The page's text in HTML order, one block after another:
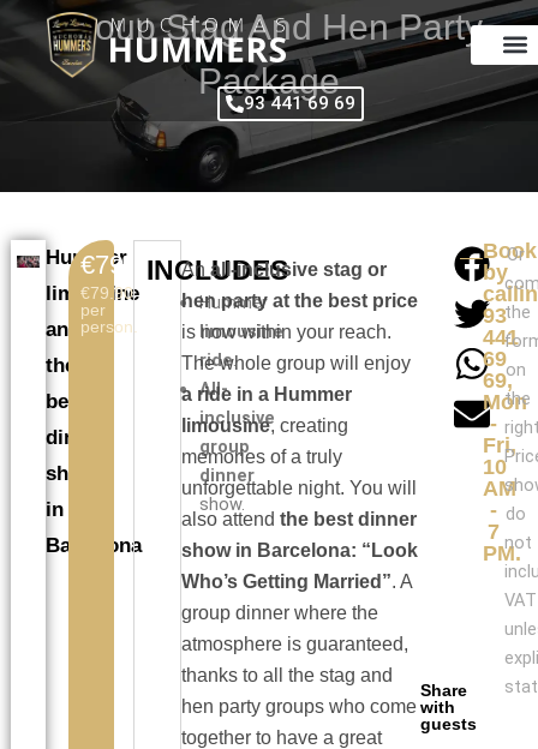
Skip
content
93 441 69 69
Group Stag And Hen Party
Package
Hummer
limousine
and
the
best
dinner
show
in
Barcelona
€79.90
€79.90
per
person.
INCLUDES
Hummer
limousine
ride.
All-
inclusive
group
dinner
show.
An all-inclusive stag or
hen party at the best price
is now within your reach.
The whole group will enjoy
a ride in a Hummer
limousine, creating
memories of a truly
unforgettable night. You will
also attend the best dinner
show in Barcelona: “Look
Who’s Getting Married”. A
group dinner where the
atmosphere is guaranteed,
thanks to all the stag and
hen party groups who come
together to have a great
Share
with
guests
Book
by
93
441
69
69,
Mon
-
Fri,
10
AM
-
7
PM.
Or
the
on
the
do
not
VAT